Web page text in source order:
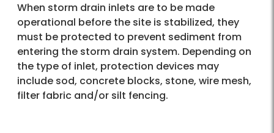
When storm drain inlets are to be made
operational before the site is stabilized, they
must be protected to prevent sediment from
entering the storm drain system. Depending on
the type of inlet, protection devices may
include sod, concrete blocks, stone, wire mesh,
filter fabric and/or silt fencing.